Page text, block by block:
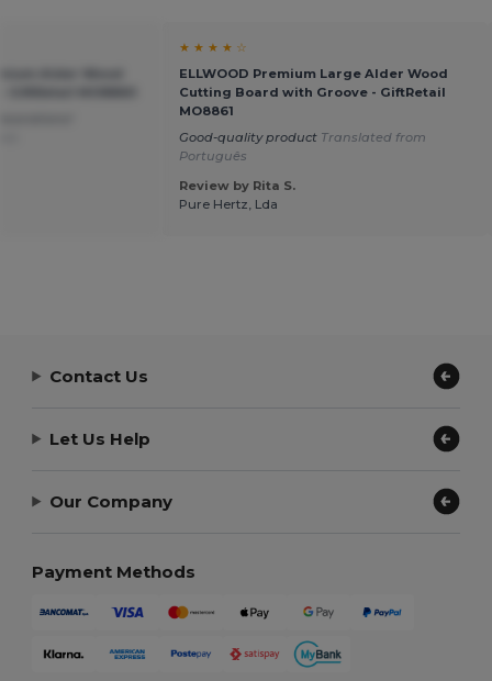
★ ★ ★ ★ ☆
ELLWOOD Premium Large Alder Wood
Cutting Board with Groove - GiftRetail
MO8861
Good-quality product Translated from
Português
Review by Rita S.
Pure Hertz, Lda
Contact Us
Let Us Help
Our Company
Payment Methods